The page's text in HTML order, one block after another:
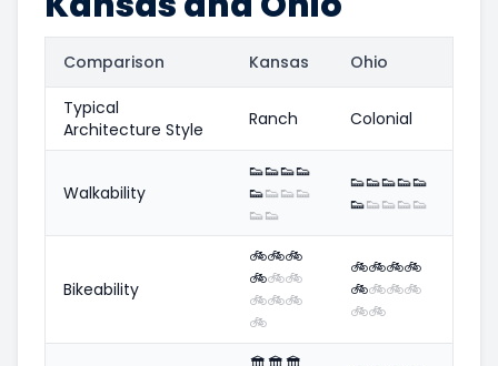
Comparison Kansas Ohio
Typical
Architecture Style
Ranch Colonial
Walkability
👟👟👟👟
👟👟👟👟
👟👟
👟👟👟👟👟
👟👟👟👟👟
Bikeability
🚲🚲🚲
🚲🚲🚲
🚲🚲🚲
🚲
🚲🚲🚲🚲
🚲🚲🚲🚲
🚲🚲